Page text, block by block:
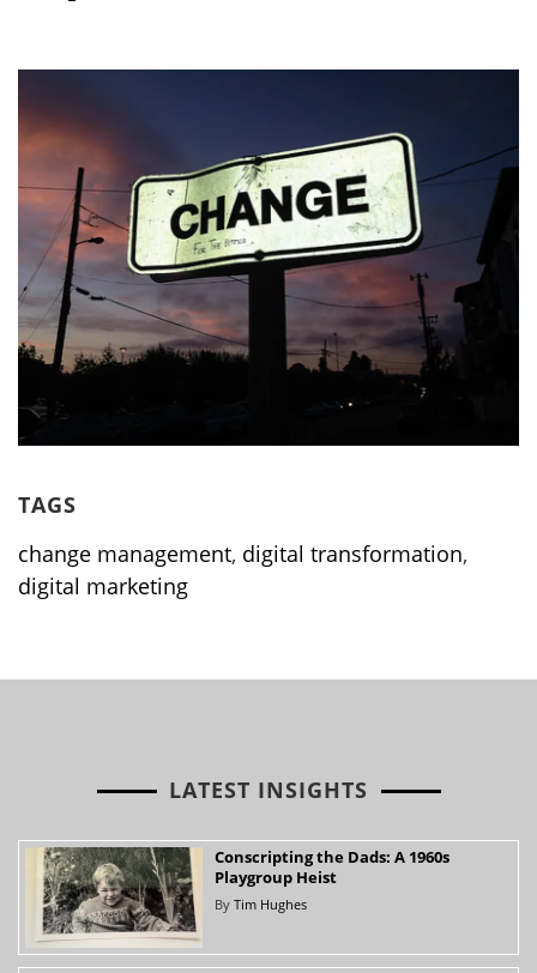
TAGS
change management, digital transformation,
digital marketing
LATEST INSIGHTS
Conscripting the Dads: A 1960s
Playgroup Heist
By Tim Hughes